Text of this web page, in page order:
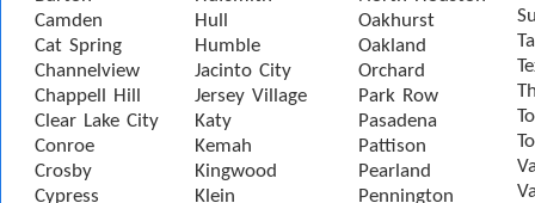
Camden
Cat Spring
Channelview
Chappell Hill
Clear Lake City
Conroe
Crosby
Cypress
Hull
Humble
Jacinto City
Jersey Village
Katy
Kemah
Kingwood
Klein
Oakhurst
Oakland
Orchard
Park Row
Pasadena
Pattison
Pearland
Pennington